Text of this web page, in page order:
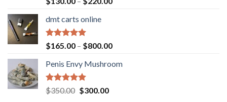
out of 5
$220.00
dmt carts online
Rated5.00
out of 5
$165.00 – $800.00Price
$165.00
Penis Envy Mushroom
Rated5.00
out of 5
$350.00 Original
$300.00Current